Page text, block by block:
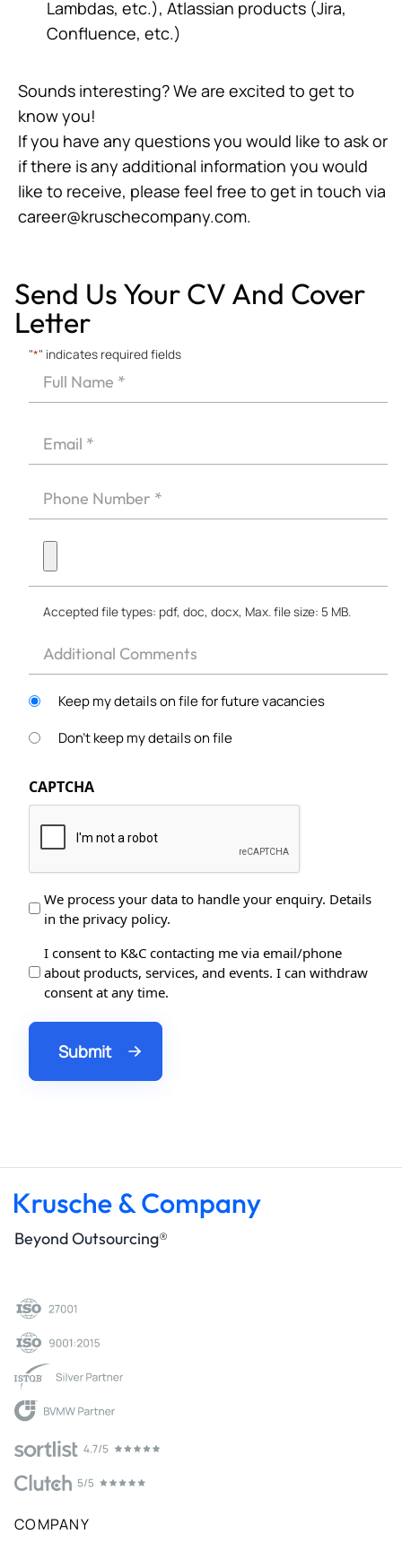
Lambdas, etc.), Atlassian products (Jira,
Confluence, etc.)
Sounds interesting? We are excited to get to
know you!
If you have any questions you would like to ask or
if there is any additional information you would
like to receive, please feel free to get in touch via
career@kruschecompany.com.
Send Us Your CV And Cover
Letter
"*" indicates required fields
Full
Name
Email
Phone
Upload
CV
*
Accepted file types: pdf, doc, docx, Max. file size: 5 MB.
Other
Keep my details on file for future vacancies
Don't keep my details on file
CAPTCHA
Data
Protection
We process your data to handle your enquiry. Details
in the privacy policy.
Data
Processing
I consent to K&C contacting me via email/phone
about products, services, and events. I can withdraw
consent at any time.
Beyond Outsourcing®
COMPANY